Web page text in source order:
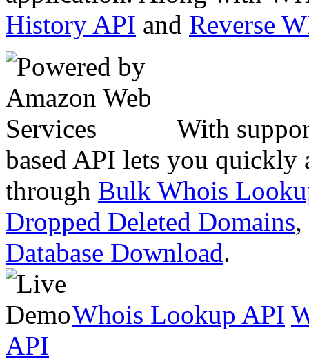
History API and Reverse
With
based API lets you quickly
through Bulk Whois
Dropped Deleted Domains,
Database Download.
Whois Lookup API
API